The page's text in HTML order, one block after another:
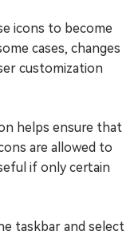
icons to become
cases, changes
customization
helps ensure that
are allowed to
if only certain
taskbar and select